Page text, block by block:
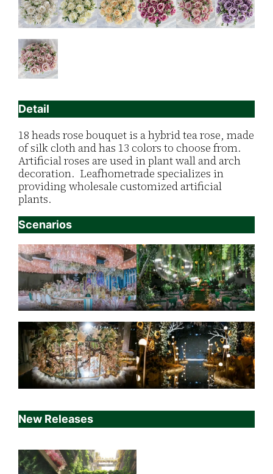
Detail
18 heads rose bouquet is a hybrid tea rose, made
of silk cloth and has 13 colors to choose from.
Artificial roses are used in plant wall and arch
decoration. Leafhometrade specializes in
providing wholesale customized artificial
plants.
Scenarios
New Releases